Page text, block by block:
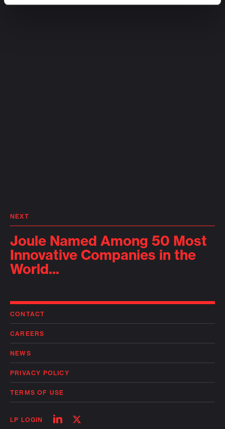
NEXT
Joule Named Among 50 Most
Innovative Companies in the
World...
CONTACT
CAREERS
NEWS
PRIVACY POLICY
TERMS OF USE
LP LOGIN
FollowFollow